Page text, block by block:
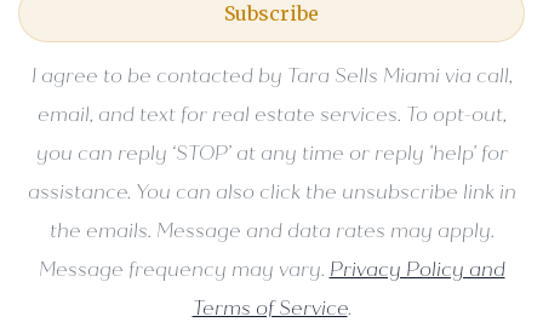
Subscribe
I agree to be contacted by Tara Sells Miami via call,
email, and text for real estate services. To opt-out,
you can reply ‘STOP’ at any time or reply 'help' for
assistance. You can also click the unsubscribe link in
the emails. Message and data rates may apply.
Message frequency may vary. Privacy Policy and
Terms of Service.